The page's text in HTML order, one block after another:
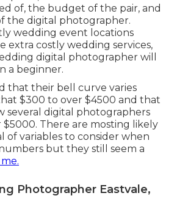
of, the budget of the pair, and
the digital photographer.
wedding event locations
extra costly wedding services,
digital photographer will
a beginner.
that their bell curve varies
$300 to over $4500 and that
several digital photographers
There are mosting likely
of variables to consider when
but they still seem a
Photographer Eastvale,